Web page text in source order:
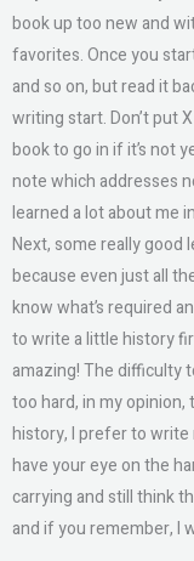
book up too new and
favorites. Once you
and so on, but read it
writing start. Don’t put
book to go in if it’s not
note which addresses
learned a lot about me
Next, some really
because even just all
know what’s required
to write a little history
amazing! The difficulty
too hard, in my
history, I prefer to write
have your eye on the
carrying and still think
and if you remember, I